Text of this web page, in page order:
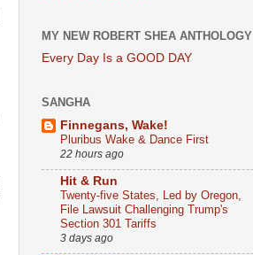
MY NEW ROBERT SHEA ANTHOLOGY
Every Day Is a GOOD DAY
SANGHA
Finnegans, Wake!
Pluribus Wake & Dance First
22 hours ago
Hit & Run
Twenty-five States, Led by Oregon,
File Lawsuit Challenging Trump's
Section 301 Tariffs
3 days ago